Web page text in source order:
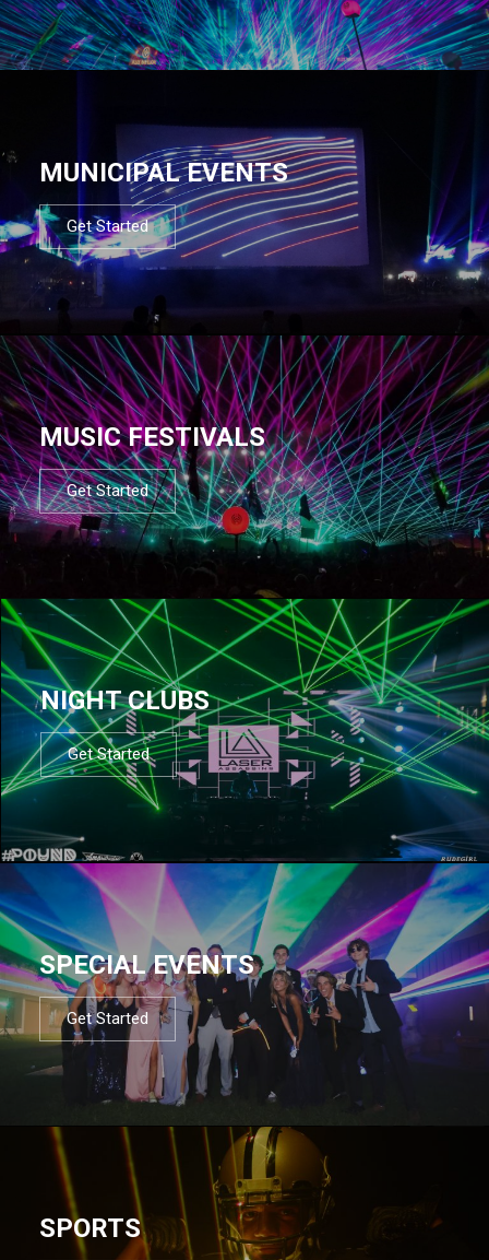
MUNICIPAL EVENTS
Get Started
MUSIC FESTIVALS
Get Started
NIGHT CLUBS
Get Started
SPECIAL EVENTS
Get Started
SPORTS